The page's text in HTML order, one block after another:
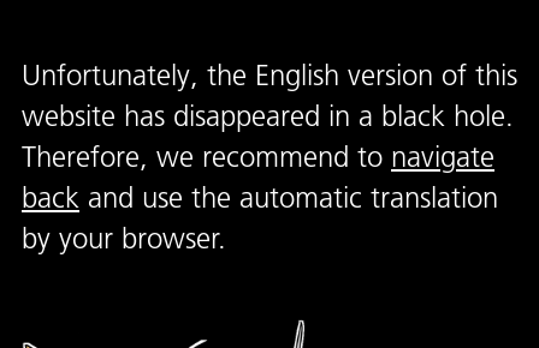
Unfortunately, the English version of this
website has disappeared in a black hole.
Therefore, we recommend to navigate
back and use the automatic translation
by your browser.